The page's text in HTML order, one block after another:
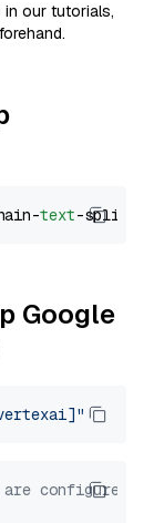
in our tutorials,
text
Google
configured